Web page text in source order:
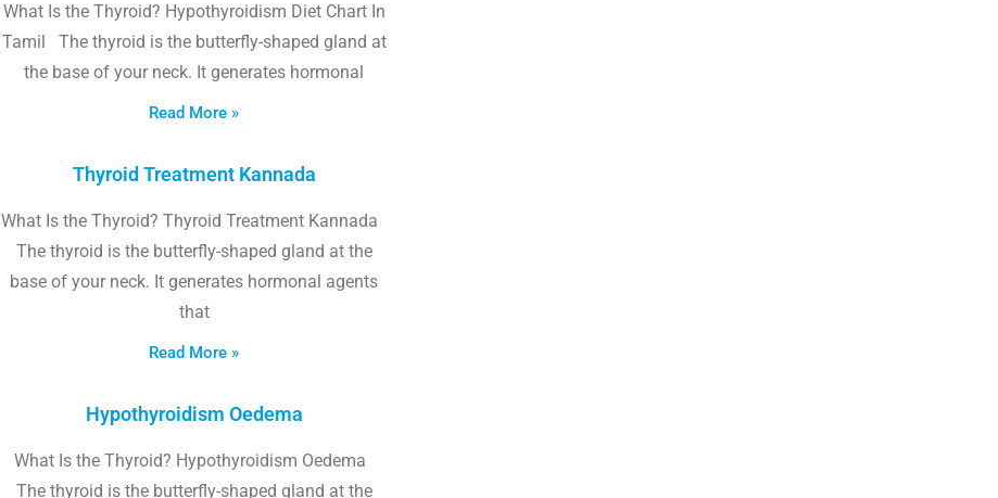
What Is the Thyroid? Hypothyroidism Diet Chart In
Tamil The thyroid is the butterfly-shaped gland at
the base of your neck. It generates hormonal
Read More »
Thyroid Treatment Kannada
What Is the Thyroid? Thyroid Treatment Kannada
The thyroid is the butterfly-shaped gland at the
base of your neck. It generates hormonal agents
that
Read More »
Hypothyroidism Oedema
What Is the Thyroid? Hypothyroidism Oedema
The thyroid is the butterfly-shaped gland at the